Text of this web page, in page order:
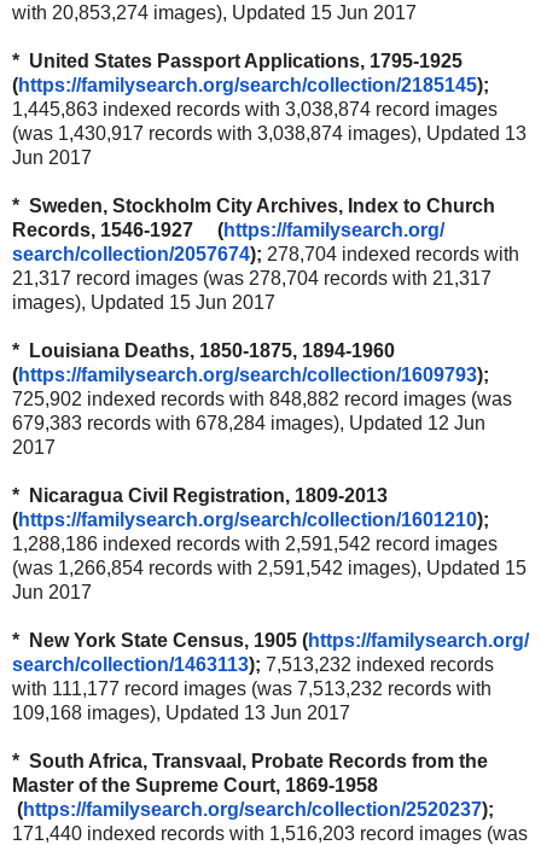
with 20,853,274 images), Updated 15 Jun 2017
* United States Passport Applications, 1795-1925
(https://familysearch.org/search/collection/2185145);
1,445,863 indexed records with 3,038,874 record images
(was 1,430,917 records with 3,038,874 images), Updated 13
Jun 2017
* Sweden, Stockholm City Archives, Index to Church
Records, 1546-1927 (https://familysearch.org/
search/collection/2057674); 278,704 indexed records with
21,317 record images (was 278,704 records with 21,317
images), Updated 15 Jun 2017
* Louisiana Deaths, 1850-1875, 1894-1960
(https://familysearch.org/search/collection/1609793);
725,902 indexed records with 848,882 record images (was
679,383 records with 678,284 images), Updated 12 Jun
2017
* Nicaragua Civil Registration, 1809-2013
(https://familysearch.org/search/collection/1601210);
1,288,186 indexed records with 2,591,542 record images
(was 1,266,854 records with 2,591,542 images), Updated 15
Jun 2017
* New York State Census, 1905 (https://familysearch.org/
search/collection/1463113); 7,513,232 indexed records
with 111,177 record images (was 7,513,232 records with
109,168 images), Updated 13 Jun 2017
* South Africa, Transvaal, Probate Records from the
Master of the Supreme Court, 1869-1958
(https://familysearch.org/search/collection/2520237);
171,440 indexed records with 1,516,203 record images (was